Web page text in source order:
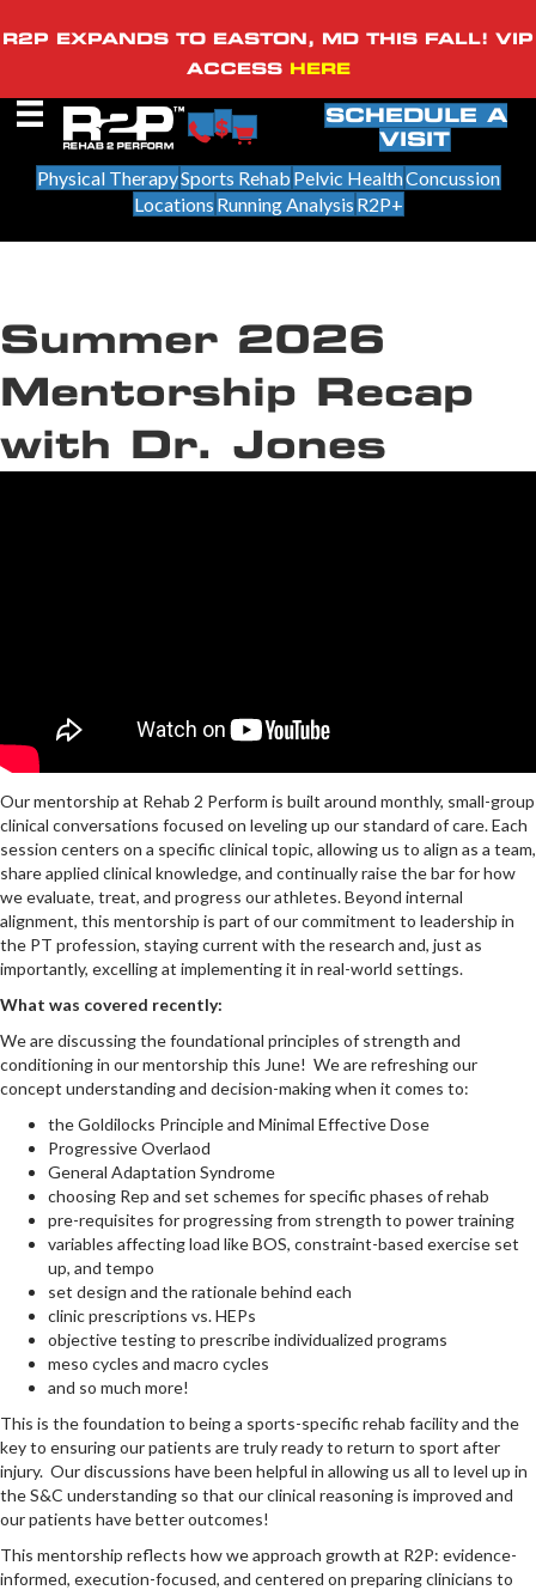
R2P EXPANDS TO EASTON, MD THIS FALL! VIP
ACCESS HERE
SCHEDULE A
VISIT
Physical TherapySports Rehab Pelvic HealthConcussion
Locations Running Analysis R2P+
Summer 2026
Mentorship Recap
with Dr. Jones
Our mentorship at Rehab 2 Perform is built around monthly, small-group
clinical conversations focused on leveling up our standard of care. Each
session centers on a specific clinical topic, allowing us to align as a team,
share applied clinical knowledge, and continually raise the bar for how
we evaluate, treat, and progress our athletes. Beyond internal
alignment, this mentorship is part of our commitment to leadership in
the PT profession, staying current with the research and, just as
importantly, excelling at implementing it in real-world settings.
What was covered recently:
We are discussing the foundational principles of strength and
conditioning in our mentorship this June! We are refreshing our
concept understanding and decision-making when it comes to:
the Goldilocks Principle and Minimal Effective Dose
Progressive Overlaod
General Adaptation Syndrome
choosing Rep and set schemes for specific phases of rehab
pre-requisites for progressing from strength to power training
variables affecting load like BOS, constraint-based exercise set
up, and tempo
set design and the rationale behind each
clinic prescriptions vs. HEPs
objective testing to prescribe individualized programs
meso cycles and macro cycles
and so much more!
This is the foundation to being a sports-specific rehab facility and the
key to ensuring our patients are truly ready to return to sport after
injury. Our discussions have been helpful in allowing us all to level up in
the S&C understanding so that our clinical reasoning is improved and
our patients have better outcomes!
This mentorship reflects how we approach growth at R2P: evidence-
informed, execution-focused, and centered on preparing clinicians to